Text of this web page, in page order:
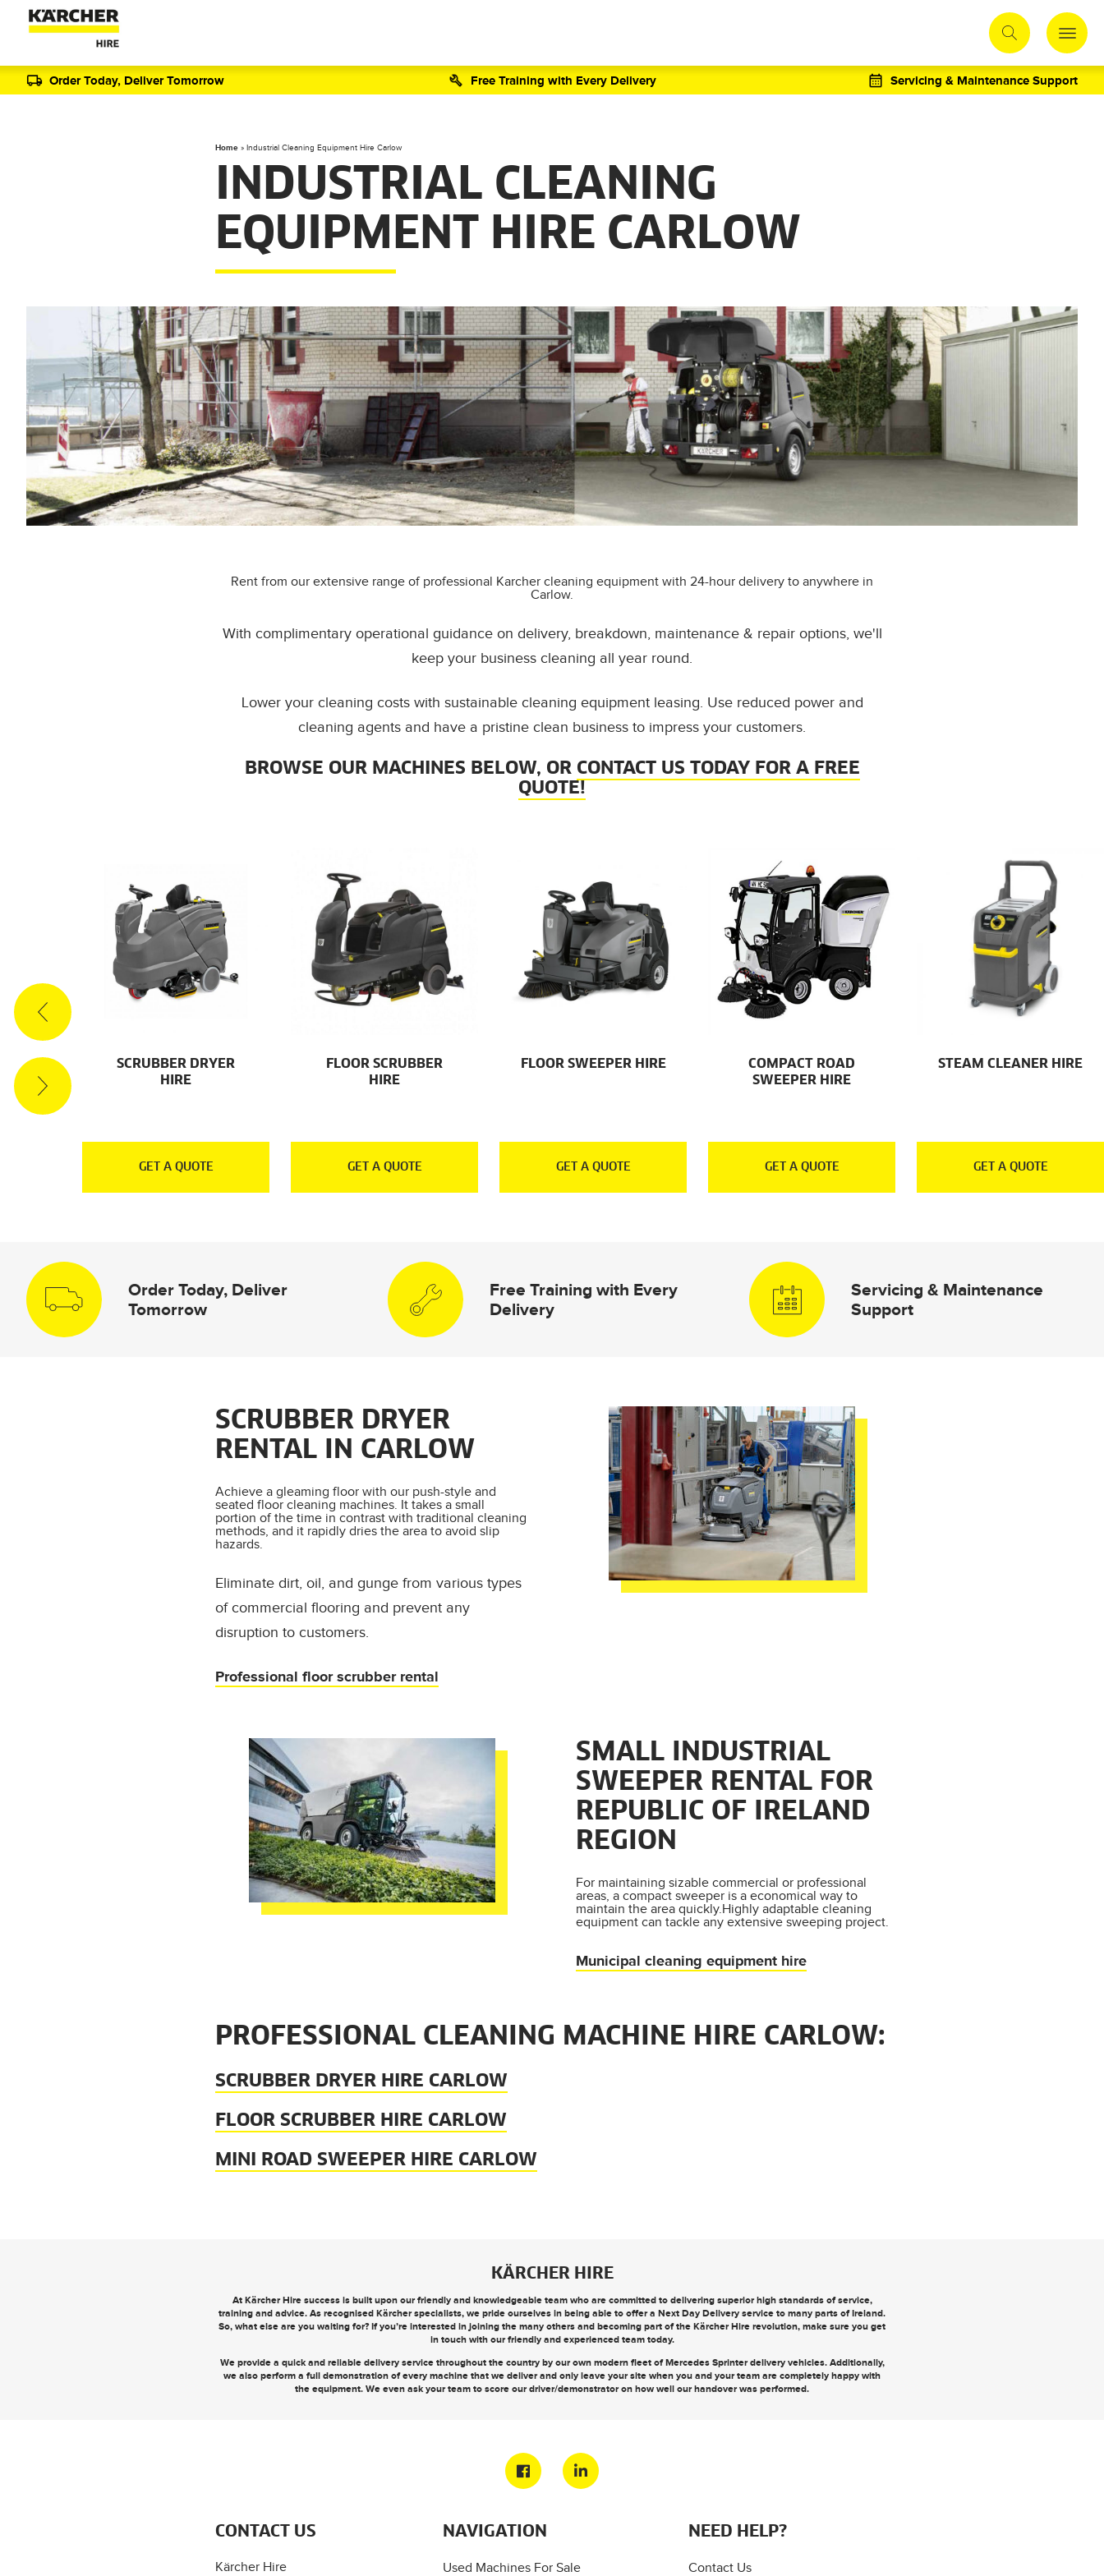
Order Today, Deliver Tomorrow Free Training with Every Delivery Servicing & Maintenance Support
Home » Industrial Cleaning Equipment Hire Carlow
INDUSTRIAL CLEANING
EQUIPMENT HIRE CARLOW
Rent from our extensive range of professional Karcher cleaning equipment with 24-hour delivery to anywhere in
Carlow.
With complimentary operational guidance on delivery, breakdown, maintenance & repair options, we'll
keep your business cleaning all year round.
Lower your cleaning costs with sustainable cleaning equipment leasing. Use reduced power and
cleaning agents and have a pristine clean business to impress your customers.
BROWSE OUR MACHINES BELOW, OR CONTACT US TODAY FOR A FREE
QUOTE!
SCRUBBER DRYER
HIRE
GET A QUOTE
FLOOR SCRUBBER
HIRE
GET A QUOTE
FLOOR SWEEPER HIRE
GET A QUOTE
COMPACT ROAD
SWEEPER HIRE
GET A QUOTE
STEAM CLEANER HIRE
GET A QUOTE
Order Today, Deliver
Tomorrow
Free Training with Every
Delivery
Servicing & Maintenance
Support
SCRUBBER DRYER
RENTAL IN CARLOW
Achieve a gleaming floor with our push-style and
seated floor cleaning machines. It takes a small
portion of the time in contrast with traditional cleaning
methods, and it rapidly dries the area to avoid slip
hazards.
Eliminate dirt, oil, and gunge from various types
of commercial flooring and prevent any
disruption to customers.
Professional floor scrubber rental
SMALL INDUSTRIAL
SWEEPER RENTAL FOR
REPUBLIC OF IRELAND
REGION
For maintaining sizable commercial or professional
areas, a compact sweeper is a economical way to
maintain the area quickly.Highly adaptable cleaning
equipment can tackle any extensive sweeping project.
Municipal cleaning equipment hire
PROFESSIONAL CLEANING MACHINE HIRE CARLOW:
SCRUBBER DRYER HIRE CARLOW
FLOOR SCRUBBER HIRE CARLOW
MINI ROAD SWEEPER HIRE CARLOW
KÄRCHER HIRE
At Kärcher Hire success is built upon our friendly and knowledgeable team who are committed to delivering superior high standards of service,
training and advice. As recognised Kärcher specialists, we pride ourselves in being able to offer a Next Day Delivery service to many parts of Ireland.
So, what else are you waiting for? If you’re interested in joining the many others and becoming part of the Kärcher Hire revolution, make sure you get
in touchwith our friendly and experienced team today.
We provide a quick and reliable delivery service throughout the country by our own modern fleet of Mercedes Sprinter delivery vehicles. Additionally,
we also perform a full demonstration of every machine that we deliver and only leave your site when you and your team are completely happy with
the equipment. We even ask your team to score our driver/demonstrator on how well our handover was performed.
CONTACT US
Kärcher Hire
NAVIGATION
Used Machines For Sale
NEED HELP?
Contact Us